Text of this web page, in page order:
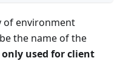
of environment
the name of the
only used for client